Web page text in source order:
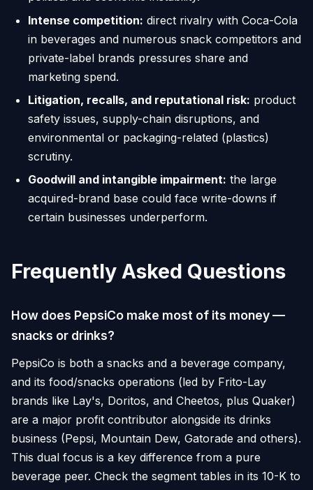
Intense competition: direct rivalry with Coca-Cola
in beverages and numerous snack competitors and
private-label brands pressures share and
marketing spend.
Litigation, recalls, and reputational risk: product
safety issues, supply-chain disruptions, and
environmental or packaging-related (plastics)
scrutiny.
Goodwill and intangible impairment: the large
acquired-brand base could face write-downs if
certain businesses underperform.
Frequently Asked Questions
How does PepsiCo make most of its money —
snacks or drinks?
PepsiCo is both a snacks and a beverage company,
and its food/snacks operations (led by Frito-Lay
brands like Lay's, Doritos, and Cheetos, plus Quaker)
are a major profit contributor alongside its drinks
business (Pepsi, Mountain Dew, Gatorade and others).
This dual focus is a key difference from a pure
beverage peer. Check the segment tables in its 10-K to